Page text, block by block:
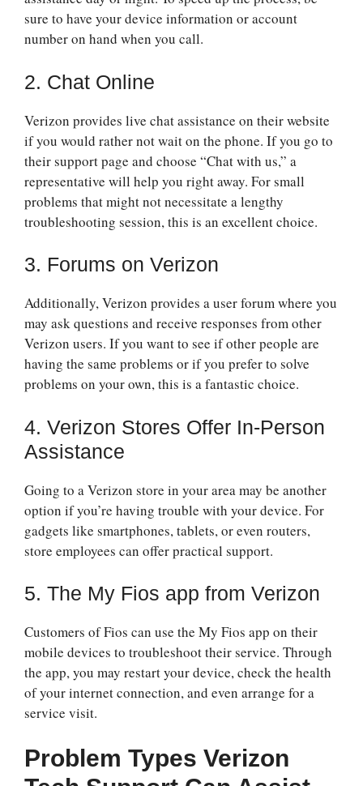
sure to have your device information or account
number on hand when you call.
2. Chat Online
Verizon provides live chat assistance on their website
if you would rather not wait on the phone. If you go to
their support page and choose “Chat with us,” a
representative will help you right away. For small
problems that might not necessitate a lengthy
troubleshooting session, this is an excellent choice.
3. Forums on Verizon
Additionally, Verizon provides a user forum where you
may ask questions and receive responses from other
Verizon users. If you want to see if other people are
having the same problems or if you prefer to solve
problems on your own, this is a fantastic choice.
4. Verizon Stores Offer In-Person
Assistance
Going to a Verizon store in your area may be another
option if you’re having trouble with your device. For
gadgets like smartphones, tablets, or even routers,
store employees can offer practical support.
5. The My Fios app from Verizon
Customers of Fios can use the My Fios app on their
mobile devices to troubleshoot their service. Through
the app, you may restart your device, check the health
of your internet connection, and even arrange for a
service visit.
Problem Types Verizon